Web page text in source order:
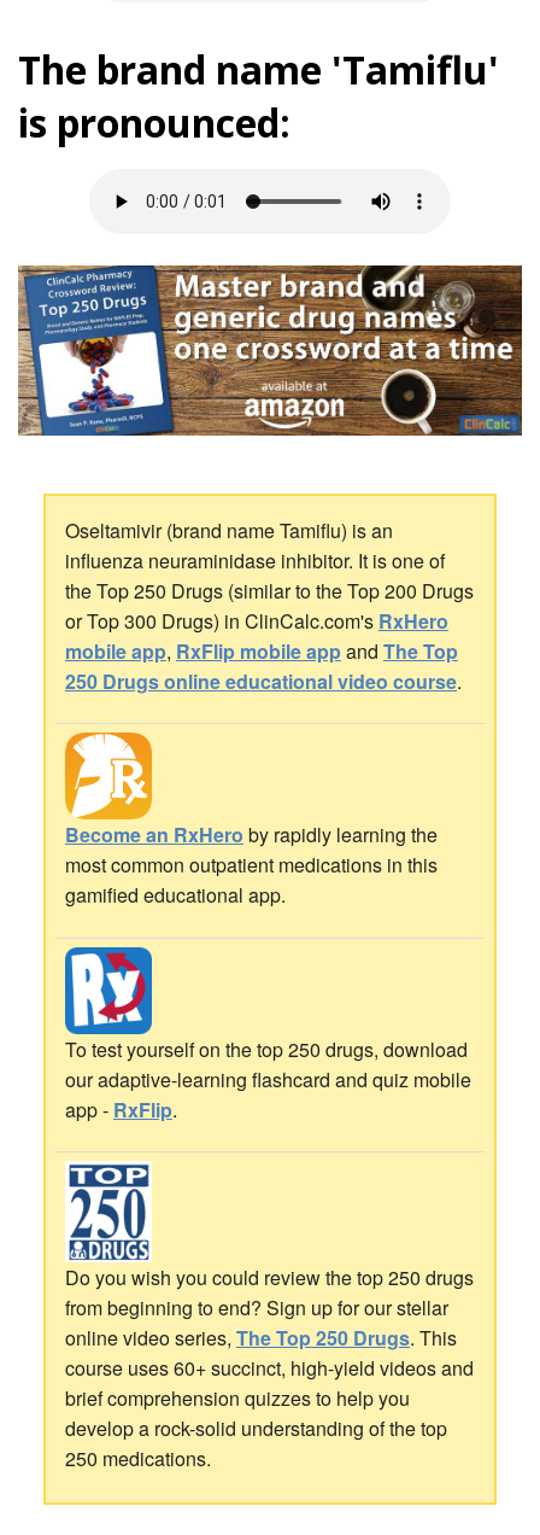
The brand name 'Tamiflu'
is pronounced:
Oseltamivir (brand name Tamiflu) is an
influenza neuraminidase inhibitor. It is one of
the Top 250 Drugs (similar to the Top 200 Drugs
or Top 300 Drugs) in ClinCalc.com's RxHero
mobile app, RxFlip mobile appand The Top
250 Drugs online educational video course.
Become an RxHero by rapidly learning the
most common outpatient medications in this
gamified educational app.
To test yourself on the top 250 drugs, download
our adaptive-learning flashcard and quiz mobile
app - RxFlip.
Do you wish you could review the top 250 drugs
from beginning to end? Sign up for our stellar
online video series, The Top 250 Drugs. This
course uses 60+ succinct, high-yield videos and
brief comprehension quizzes to help you
develop a rock-solid understanding of the top
250 medications.